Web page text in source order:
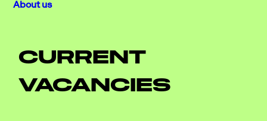
About us
CURRENT
VACANCIES